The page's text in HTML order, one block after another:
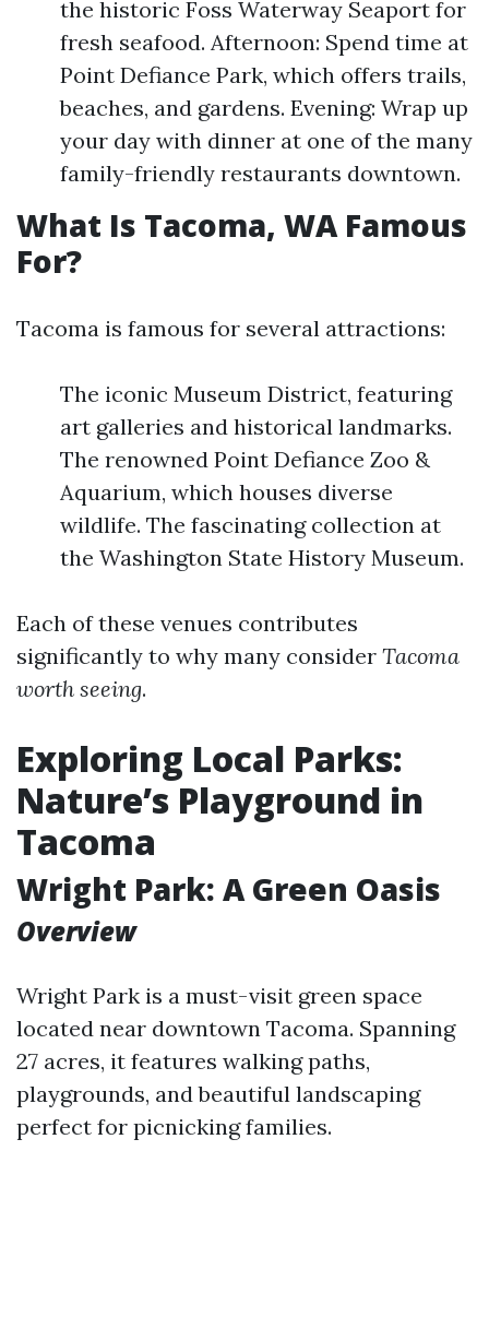
the historic Foss Waterway Seaport for
fresh seafood. Afternoon: Spend time at
Point Defiance Park, which offers trails,
beaches, and gardens. Evening: Wrap up
your day with dinner at one of the many
family-friendly restaurants downtown.
What Is Tacoma, WA Famous
For?
Tacoma is famous for several attractions:
The iconic Museum District, featuring
art galleries and historical landmarks.
The renowned Point Defiance Zoo &
Aquarium, which houses diverse
wildlife. The fascinating collection at
the Washington State History Museum.
Each of these venues contributes
significantly to why many consider Tacoma
worth seeing.
Exploring Local Parks:
Nature’s Playground in
Tacoma
Wright Park: A Green Oasis
Overview
Wright Park is a must-visit green space
located near downtown Tacoma. Spanning
27 acres, it features walking paths,
playgrounds, and beautiful landscaping
perfect for picnicking families.